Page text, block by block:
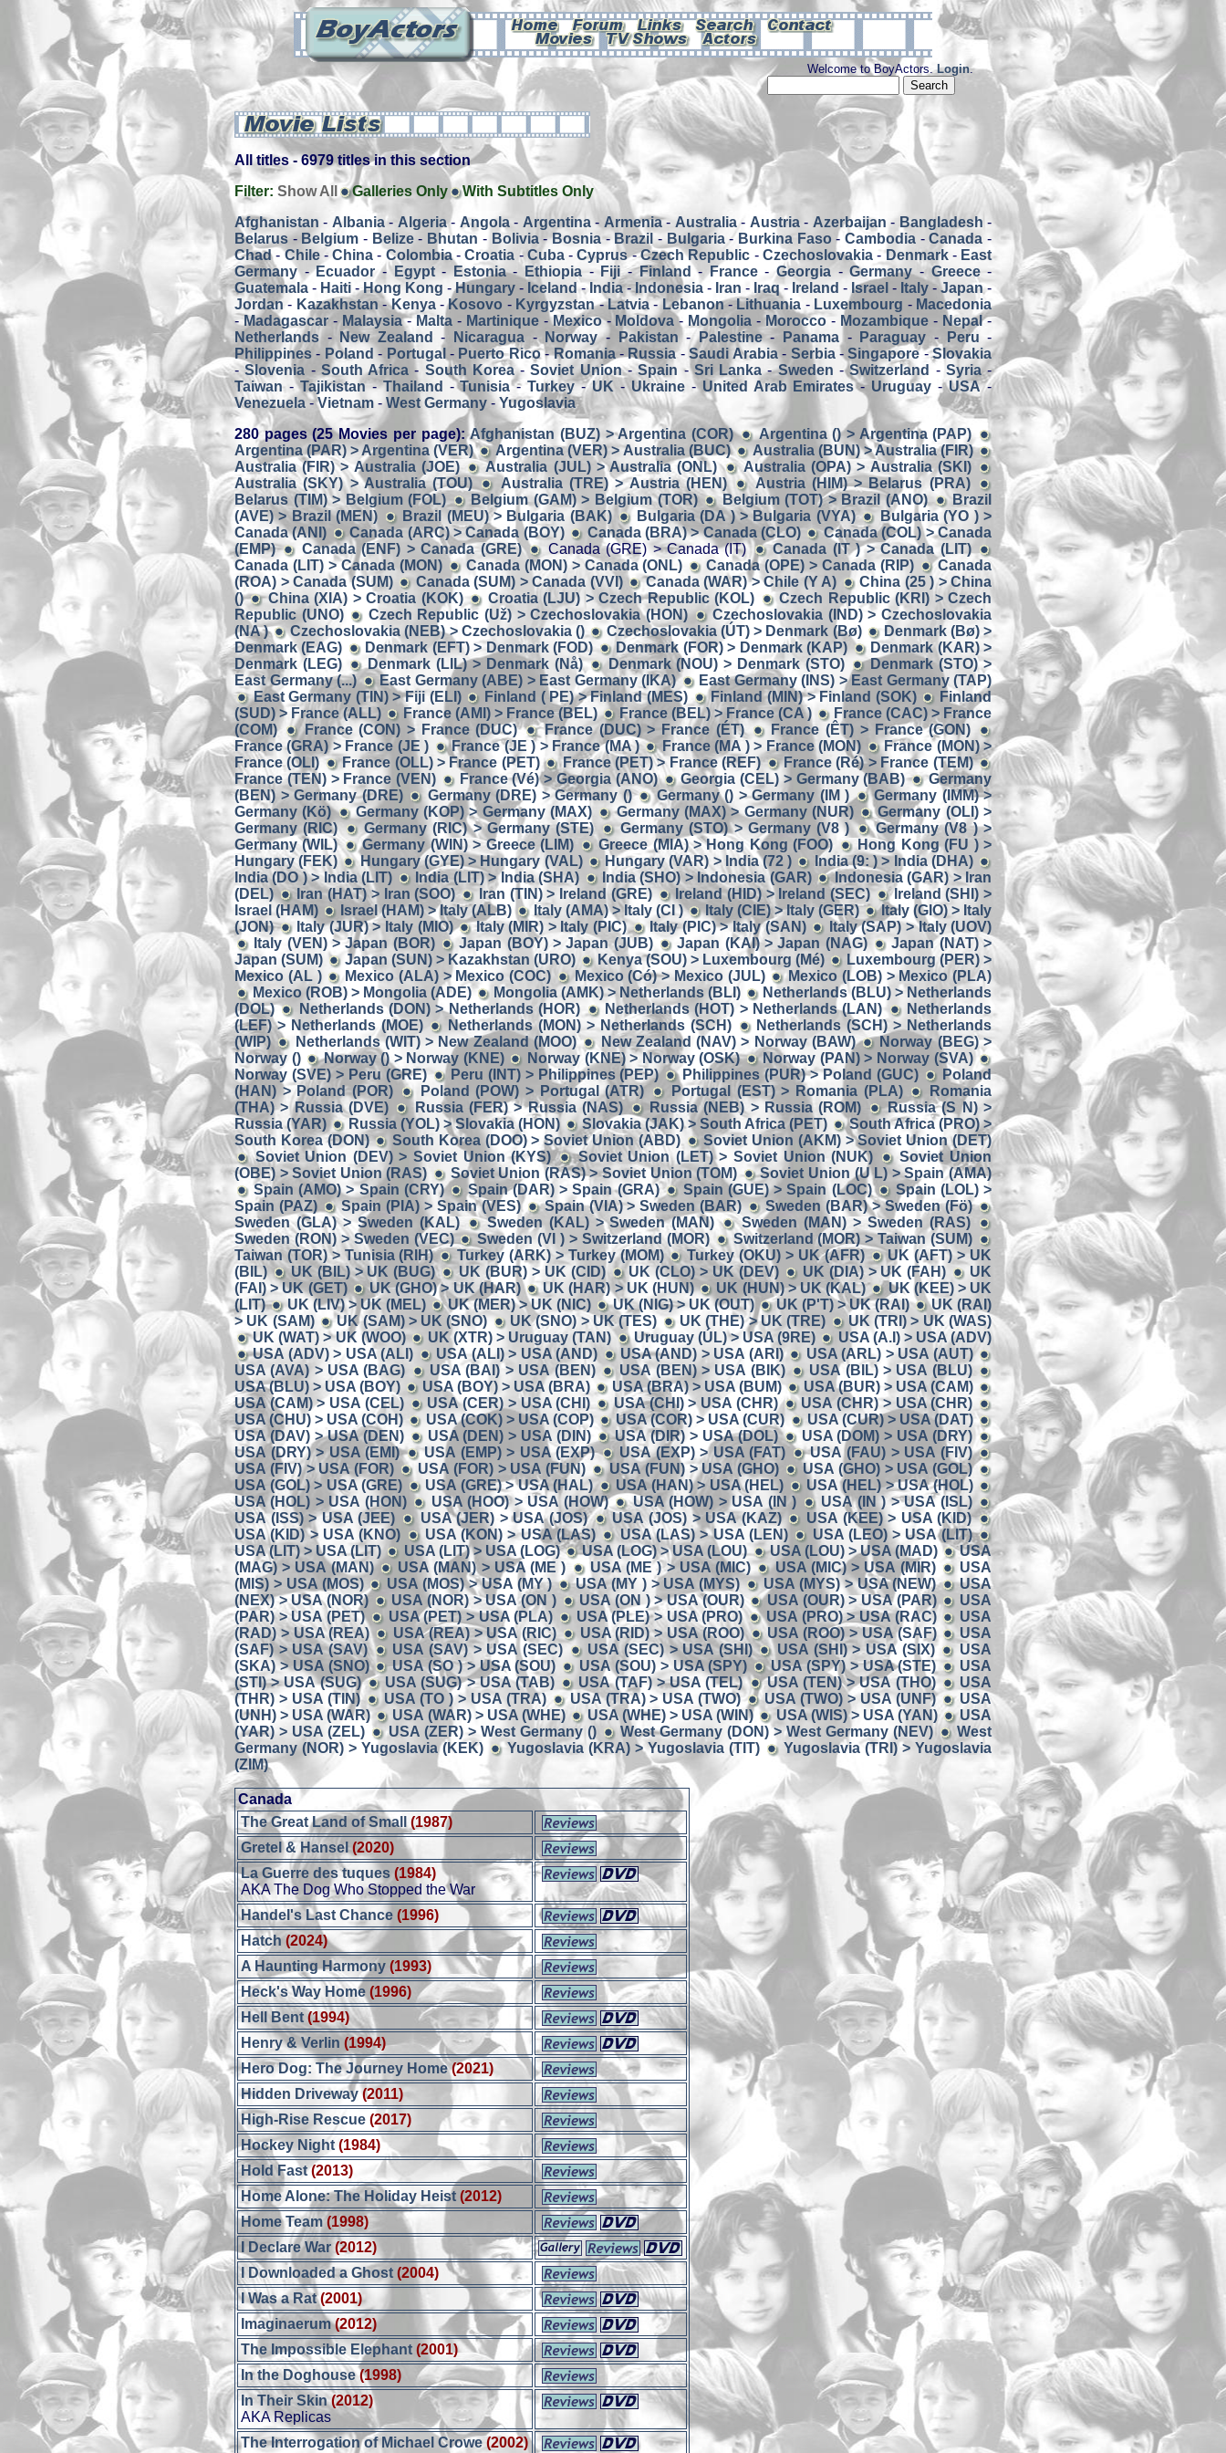
Welcome to BoyActors.Login.
All titles - 6979 titles in this section
Filter: Show All Galleries Only
With Subtitles Only
Afghanistan - Albania- Algeria- Angola- Argentina- Armenia- Australia- Austria- Azerbaijan - Bangladesh -
Belarus- Belgium - Belize- Bhutan - Bolivia-Bosnia-Brazil - Bulgaria- Burkina Faso -Cambodia -Canada -
Chad-Chile-China - Colombia-Croatia - Cuba-Cyprus-Czech Republic - Czechoslovakia-Denmark- East
Germany-Ecuador - Egypt- Estonia- Ethiopia -Fiji -Finland -France- Georgia -Germany-Greece-
Guatemala - Haiti -Hong Kong -Hungary - Iceland - India-Indonesia - Iran - Iraq- Ireland - Israel - Italy -Japan-
Jordan - Kazakhstan -Kenya-Kosovo - Kyrgyzstan-Latvia- Lebanon-Lithuania - Luxembourg - Macedonia
-Madagascar- Malaysia- Malta- Martinique-Mexico- Moldova- Mongolia -Morocco - Mozambique - Nepal-
Netherlands- New Zealand - Nicaragua - Norway- Pakistan -Palestine- Panama - Paraguay - Peru -
Philippines - Poland - Portugal - Puerto Rico-Romania-Russia-Saudi Arabia- Serbia-Singapore-Slovakia
-Slovenia - South Africa - South Korea-Soviet Union-Spain -Sri Lanka-Sweden -Switzerland - Syria-
Taiwan-Tajikistan-Thailand -Tunisia-Turkey-UK - Ukraine- United Arab Emirates- Uruguay -USA-
Venezuela-Vietnam - West Germany -Yugoslavia
280 pages (25 Movies per page): Afghanistan (BUZ) > Argentina (COR)
Argentina () > Argentina (PAP)
Argentina (PAR) > Argentina (VER)
Argentina (VER) > Australia (BUC)
Australia (BUN) > Australia (FIR)
Australia (FIR) > Australia (JOE)
Australia (JUL) > Australia (ONL)
Australia (OPA) > Australia (SKI)
Australia (SKY) > Australia (TOU)
Australia (TRE) > Austria (HEN)
Austria (HIM) > Belarus (PRA)
Belarus (TIM) > Belgium (FOL)
Belgium (GAM) > Belgium (TOR) Belgium (TOT) > Brazil (ANO)
Brazil
(AVE) > Brazil (MEN)
Brazil (MEU) > Bulgaria (BAK) Bulgaria (DA ) > Bulgaria (VYA)
Bulgaria (YO ) >
Canada (ANI)
Canada (ARC) > Canada (BOY) Canada (BRA) > Canada (CLO)
Canada (COL) > Canada
(EMP)
Canada (ENF) > Canada (GRE) Canada (GRE) > Canada (IT)
Canada (IT ) > Canada (LIT)
Canada (LIT) > Canada (MON)
Canada (MON) > Canada (ONL) Canada (OPE) > Canada (RIP)
Canada
(ROA) > Canada (SUM)
Canada (SUM) > Canada (VVI) Canada (WAR) > Chile (Y A)
China (25 ) > China
()
China (XIA) > Croatia (KOK) Croatia (LJU) > Czech Republic (KOL)
Czech Republic (KRI) > Czech
Republic (UNO)
Czech Republic (Už) > Czechoslovakia (HON)
Czechoslovakia (IND) > Czechoslovakia
(NA )
Czechoslovakia (NEB) > Czechoslovakia () Czechoslovakia (ÚT) > Denmark (Bø)
Denmark (Bø) >
Denmark (EAG)
Denmark (EFT) > Denmark (FOD) Denmark (FOR) > Denmark (KAP)
Denmark (KAR) >
Denmark (LEG)
Denmark (LIL) > Denmark (Nå) Denmark (NOU) > Denmark (STO)
Denmark (STO) >
East Germany (...)
East Germany (ABE) > East Germany (IKA)
East Germany (INS) > East Germany (TAP)
East Germany (TIN) > Fiji (ELI)
Finland ( PE) > Finland (MES) Finland (MIN) > Finland (SOK)
Finland
(SUD) > France (ALL)
France (AMI) > France (BEL) France (BEL) > France (CA )
France (CAC) > France
(COM)
France (CON) > France (DUC) France (DUC) > France (ÉT)
France (ÊT) > France (GON)
France (GRA) > France (JE )
France (JE ) > France (MA ) France (MA ) > France (MON)
France (MON) >
France (OLI)
France (OLL) > France (PET) France (PET) > France (REF)
France (Ré) > France (TEM)
France (TEN) > France (VEN)
France (Vé) > Georgia (ANO) Georgia (CEL) > Germany (BAB)
Germany
(BEN) > Germany (DRE)
Germany (DRE) > Germany () Germany () > Germany (IM )
Germany (IMM) >
Germany (Kö)
Germany (KOP) > Germany (MAX) Germany (MAX) > Germany (NUR)
Germany (OLI) >
Germany (RIC)
Germany (RIC) > Germany (STE) Germany (STO) > Germany (V8 )
Germany (V8 ) >
Germany (WIL)
Germany (WIN) > Greece (LIM) Greece (MIA) > Hong Kong (FOO)
Hong Kong (FU ) >
Hungary (FEK)
Hungary (GYE) > Hungary (VAL) Hungary (VAR) > India (72 )
India (9: ) > India (DHA)
India (DO ) > India (LIT)
India (LIT) > India (SHA) India (SHO) > Indonesia (GAR)
Indonesia (GAR) > Iran
(DEL)
Iran (HAT) > Iran (SOO) Iran (TIN) > Ireland (GRE) Ireland (HID) > Ireland (SEC)
Ireland (SHI) >
Israel (HAM)
Israel (HAM) > Italy (ALB) Italy (AMA) > Italy (CI ) Italy (CIE) > Italy (GER)
Italy (GIO) > Italy
(JON)
Italy (JUR) > Italy (MIO) Italy (MIR) > Italy (PIC) Italy (PIC) > Italy (SAN)
Italy (SAP) > Italy (UOV)
Italy (VEN) > Japan (BOR)
Japan (BOY) > Japan (JUB) Japan (KAI) > Japan (NAG)
Japan (NAT) >
Japan (SUM)
Japan (SUN) > Kazakhstan (URO) Kenya (SOU) > Luxembourg (Mé)
Luxembourg (PER) >
Mexico (AL )
Mexico (ALA) > Mexico (COC) Mexico (Có) > Mexico (JUL)
Mexico (LOB) > Mexico (PLA)
Mexico (ROB) > Mongolia (ADE)
Mongolia (AMK) > Netherlands (BLI)
Netherlands (BLU) > Netherlands
(DOL)
Netherlands (DON) > Netherlands (HOR) Netherlands (HOT) > Netherlands (LAN)
Netherlands
(LEF) > Netherlands (MOE)
Netherlands (MON) > Netherlands (SCH)
Netherlands (SCH) > Netherlands
(WIP)
Netherlands (WIT) > New Zealand (MOO) New Zealand (NAV) > Norway (BAW)
Norway (BEG) >
Norway ()
Norway () > Norway (KNE) Norway (KNE) > Norway (OSK)
Norway (PAN) > Norway (SVA)
Norway (SVE) > Peru (GRE)
Peru (INT) > Philippines (PEP) Philippines (PUR) > Poland (GUC)
Poland
(HAN) > Poland (POR)
Poland (POW) > Portugal (ATR) Portugal (EST) > Romania (PLA)
Romania
(THA) > Russia (DVE)
Russia (FER) > Russia (NAS) Russia (NEB) > Russia (ROM)
Russia (S N) >
Russia (YAR)
Russia (YOL) > Slovakia (HON) Slovakia (JAK) > South Africa (PET)
South Africa (PRO) >
South Korea (DON)
South Korea (DOO) > Soviet Union (ABD)
Soviet Union (AKM) > Soviet Union (DET)
Soviet Union (DEV) > Soviet Union (KYS)
Soviet Union (LET) > Soviet Union (NUK)
Soviet Union
(OBE) > Soviet Union (RAS)
Soviet Union (RAS) > Soviet Union (TOM)
Soviet Union (U L) > Spain (AMA)
Spain (AMO) > Spain (CRY)
Spain (DAR) > Spain (GRA) Spain (GUE) > Spain (LOC)
Spain (LOL) >
Spain (PAZ)
Spain (PIA) > Spain (VES) Spain (VIA) > Sweden (BAR)
Sweden (BAR) > Sweden (Fö)
Sweden (GLA) > Sweden (KAL)
Sweden (KAL) > Sweden (MAN)
Sweden (MAN) > Sweden (RAS)
Sweden (RON) > Sweden (VEC)
Sweden (VI ) > Switzerland (MOR)
Switzerland (MOR) > Taiwan (SUM)
Taiwan (TOR) > Tunisia (RIH)
Turkey (ARK) > Turkey (MOM) Turkey (OKU) > UK (AFR)
UK (AFT) > UK
(BIL)
UK (BIL) > UK (BUG) UK (BUR) > UK (CID) UK (CLO) > UK (DEV) UK (DIA) > UK (FAH)
UK
(FAI) > UK (GET)
UK (GHO) > UK (HAR) UK (HAR) > UK (HUN) UK (HUN) > UK (KAL)
UK (KEE) > UK
(LIT)
UK (LIV) > UK (MEL) UK (MER) > UK (NIC) UK (NIG) > UK (OUT) UK (P'T) > UK (RAI)
UK (RAI)
> UK (SAM)
UK (SAM) > UK (SNO) UK (SNO) > UK (TES) UK (THE) > UK (TRE)
UK (TRI) > UK (WAS)
UK (WAT) > UK (WOO)
UK (XTR) > Uruguay (TAN) Uruguay (ÚL) > USA (9RE)
USA (A.I) > USA (ADV)
USA (ADV) > USA (ALI)
USA (ALI) > USA (AND) USA (AND) > USA (ARI)
USA (ARL) > USA (AUT)
USA (AVA) > USA (BAG)
USA (BAI) > USA (BEN) USA (BEN) > USA (BIK)
USA (BIL) > USA (BLU)
USA (BLU) > USA (BOY)
USA (BOY) > USA (BRA) USA (BRA) > USA (BUM)
USA (BUR) > USA (CAM)
USA (CAM) > USA (CEL)
USA (CER) > USA (CHI) USA (CHI) > USA (CHR)
USA (CHR) > USA (CHR)
USA (CHU) > USA (COH)
USA (COK) > USA (COP) USA (COR) > USA (CUR)
USA (CUR) > USA (DAT)
USA (DAV) > USA (DEN)
USA (DEN) > USA (DIN) USA (DIR) > USA (DOL)
USA (DOM) > USA (DRY)
USA (DRY) > USA (EMI)
USA (EMP) > USA (EXP) USA (EXP) > USA (FAT)
USA (FAU) > USA (FIV)
USA (FIV) > USA (FOR)
USA (FOR) > USA (FUN) USA (FUN) > USA (GHO)
USA (GHO) > USA (GOL)
USA (GOL) > USA (GRE)
USA (GRE) > USA (HAL) USA (HAN) > USA (HEL)
USA (HEL) > USA (HOL)
USA (HOL) > USA (HON)
USA (HOO) > USA (HOW) USA (HOW) > USA (IN )
USA (IN ) > USA (ISL)
USA (ISS) > USA (JEE)
USA (JER) > USA (JOS) USA (JOS) > USA (KAZ)
USA (KEE) > USA (KID)
USA (KID) > USA (KNO)
USA (KON) > USA (LAS) USA (LAS) > USA (LEN)
USA (LEO) > USA (LIT)
USA (LIT) > USA (LIT)
USA (LIT) > USA (LOG) USA (LOG) > USA (LOU) USA (LOU) > USA (MAD)
USA
(MAG) > USA (MAN)
USA (MAN) > USA (ME ) USA (ME ) > USA (MIC) USA (MIC) > USA (MIR)
USA
(MIS) > USA (MOS)
USA (MOS) > USA (MY ) USA (MY ) > USA (MYS) USA (MYS) > USA (NEW)
USA
(NEX) > USA (NOR)
USA (NOR) > USA (ON ) USA (ON ) > USA (OUR) USA (OUR) > USA (PAR)
USA
(PAR) > USA (PET)
USA (PET) > USA (PLA) USA (PLE) > USA (PRO) USA (PRO) > USA (RAC)
USA
(RAD) > USA (REA)
USA (REA) > USA (RIC) USA (RID) > USA (ROO) USA (ROO) > USA (SAF)
USA
(SAF) > USA (SAV)
USA (SAV) > USA (SEC) USA (SEC) > USA (SHI) USA (SHI) > USA (SIX)
USA
(SKA) > USA (SNO)
USA (SO ) > USA (SOU) USA (SOU) > USA (SPY) USA (SPY) > USA (STE)
USA
(STI) > USA (SUG)
USA (SUG) > USA (TAB) USA (TAF) > USA (TEL) USA (TEN) > USA (THO)
USA
(THR) > USA (TIN)
USA (TO ) > USA (TRA) USA (TRA) > USA (TWO) USA (TWO) > USA (UNF)
USA
(UNH) > USA (WAR)
USA (WAR) > USA (WHE) USA (WHE) > USA (WIN) USA (WIS) > USA (YAN)
USA
(YAR) > USA (ZEL)
USA (ZER) > West Germany () West Germany (DON) > West Germany (NEV)
West
Germany (NOR) > Yugoslavia (KEK)
Yugoslavia (KRA) > Yugoslavia (TIT)
Yugoslavia (TRI) > Yugoslavia
(ZIM)
Canada
The Great Land of Small
(1987)
Gretel & Hansel (2020)
La Guerre des tuques (1984)
AKA The Dog Who Stopped the War
Handel's Last Chance (1996)
Hatch (2024)
A Haunting Harmony (1993)
Heck's Way Home (1996)
Hell Bent (1994)
Henry & Verlin(1994)
Hero Dog: The Journey Home (2021)
Hidden Driveway (2011)
High-Rise Rescue (2017)
Hockey Night (1984)
Hold Fast (2013)
Home Alone: The Holiday Heist (2012)
Home Team(1998)
I Declare War (2012)
I Downloaded a Ghost(2004)
I Was a Rat (2001)
Imaginaerum (2012)
The Impossible Elephant (2001)
In the Doghouse(1998)
In Their Skin (2012)
AKA Replicas
The Interrogation of Michael Crowe (2002)